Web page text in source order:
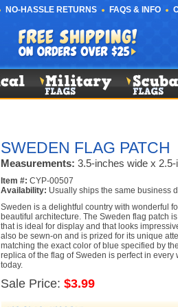
NO-HASSLE RETURNS FAQS & INFO
SWEDEN FLAG PATCH
Measurements: 3.5-inches wide x
Item #: CYP-00507
Availability: Usually ships the same business
Sweden is a delightful country with wonderful
beautiful architecture. The Sweden flag patch
that is ideal for display and that looks
also be sewn-on and is prized for its unique
matching the exact color of blue specified by
replica of the flag of Sweden is perfect in every
today.
Sale Price: $3.99